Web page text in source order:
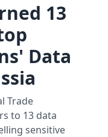
13
Data
Trade
to 13 data
sensitive